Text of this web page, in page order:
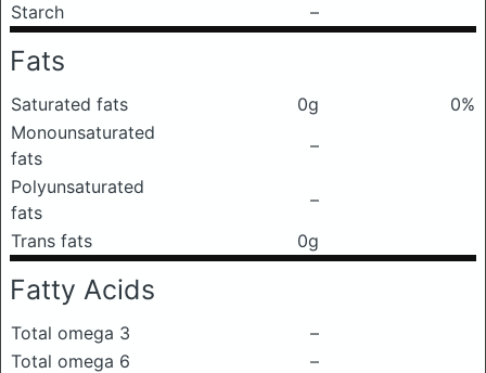
Starch
–
Fats
Saturated fats 0g
0%
Monounsaturated
fats
–
Polyunsaturated
fats
–
Trans fats
0g
Fatty Acids
Total omega 3
–
Total omega 6
–